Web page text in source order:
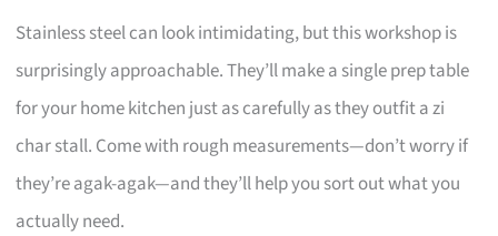
Stainless steel can look intimidating, but this workshop is
surprisingly approachable. They’ll make a single prep table
for your home kitchen just as carefully as they outfit a zi
char stall. Come with rough measurements—don’t worry if
they’re agak-agak—and they’ll help you sort out what you
actually need.